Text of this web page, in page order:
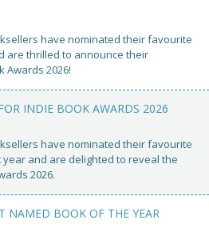
have nominated their favourite
are thrilled to announce their
Awards 2026!
INDIE BOOK AWARDS 2026
have nominated their favourite
and are delighted to reveal the
2026.
NAMED BOOK OF THE YEAR